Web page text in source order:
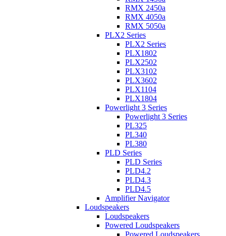
RMX 2450a
RMX 4050a
RMX 5050a
PLX2 Series
PLX2 Series
PLX1802
PLX2502
PLX3102
PLX3602
PLX1104
PLX1804
Powerlight 3 Series
Powerlight 3 Series
PL325
PL340
PL380
PLD Series
PLD Series
PLD4.2
PLD4.3
PLD4.5
Amplifier Navigator
Loudspeakers
Loudspeakers
Powered Loudspeakers
Powered Loudspeakers